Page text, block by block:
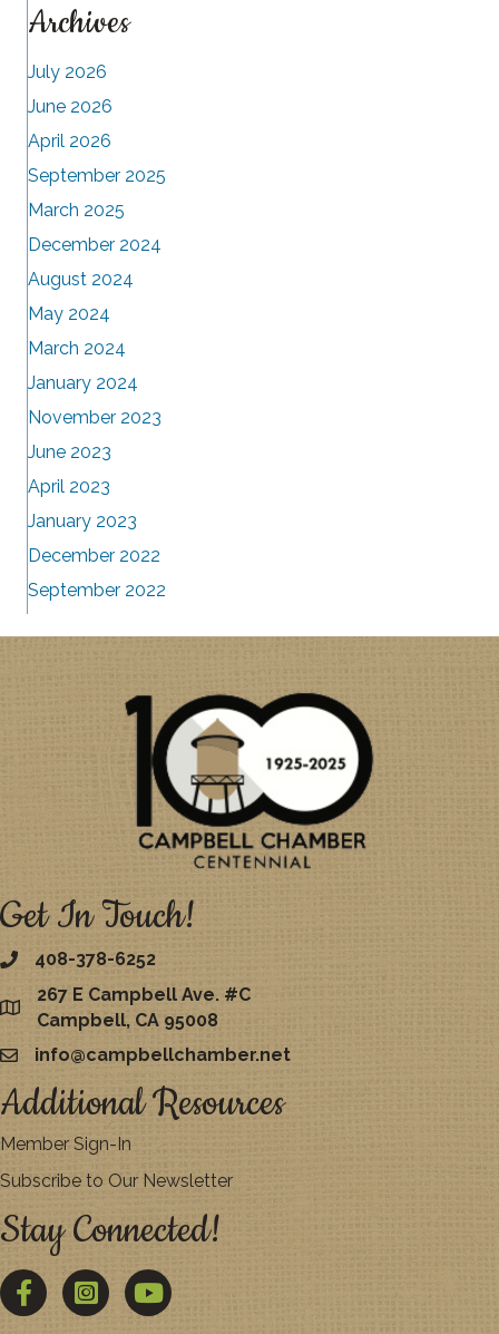
Archives
July 2026
June 2026
April 2026
September 2025
March 2025
December 2024
August 2024
May 2024
March 2024
January 2024
November 2023
June 2023
April 2023
January 2023
December 2022
September 2022
Get In Touch!
408-378-6252
map
267 E Campbell Ave. #C
Campbell, CA 95008
emailinfo@campbellchamber.net
Additional Resources
Member Sign-In
Subscribe to Our Newsletter
Stay Connected!
FacebookTwitter YouTube